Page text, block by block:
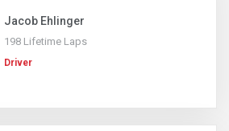
Jacob Ehlinger
198 Lifetime Laps
Driver